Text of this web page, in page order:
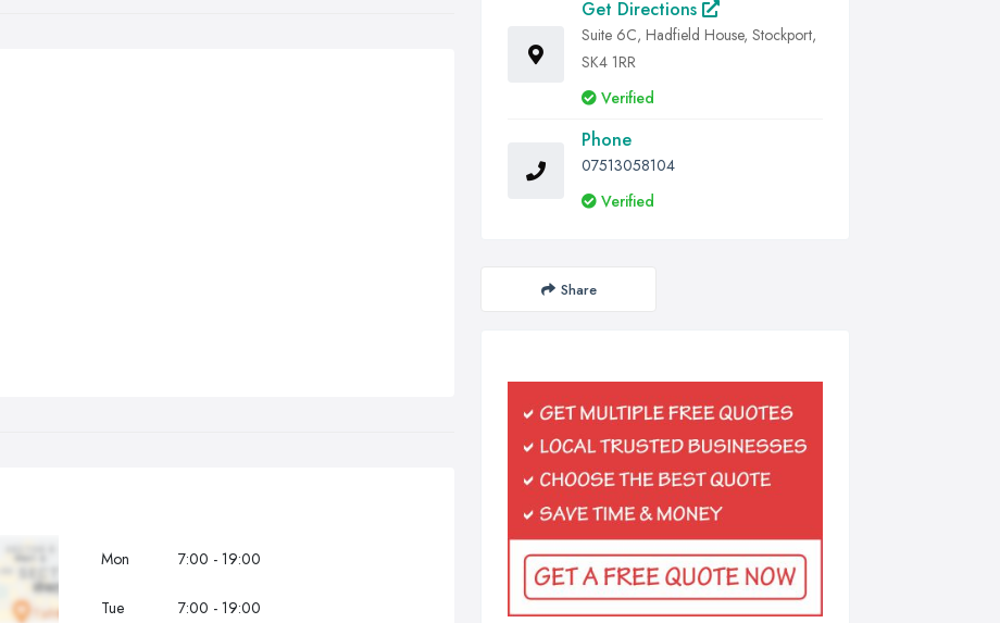
Mon 7:00 - 19:00
Tue 7:00 - 19:00
Get Directions
Suite 6C, Hadfield House, Stockport,
SK4 1RR
Verified
Phone
07513058104
Verified
Share